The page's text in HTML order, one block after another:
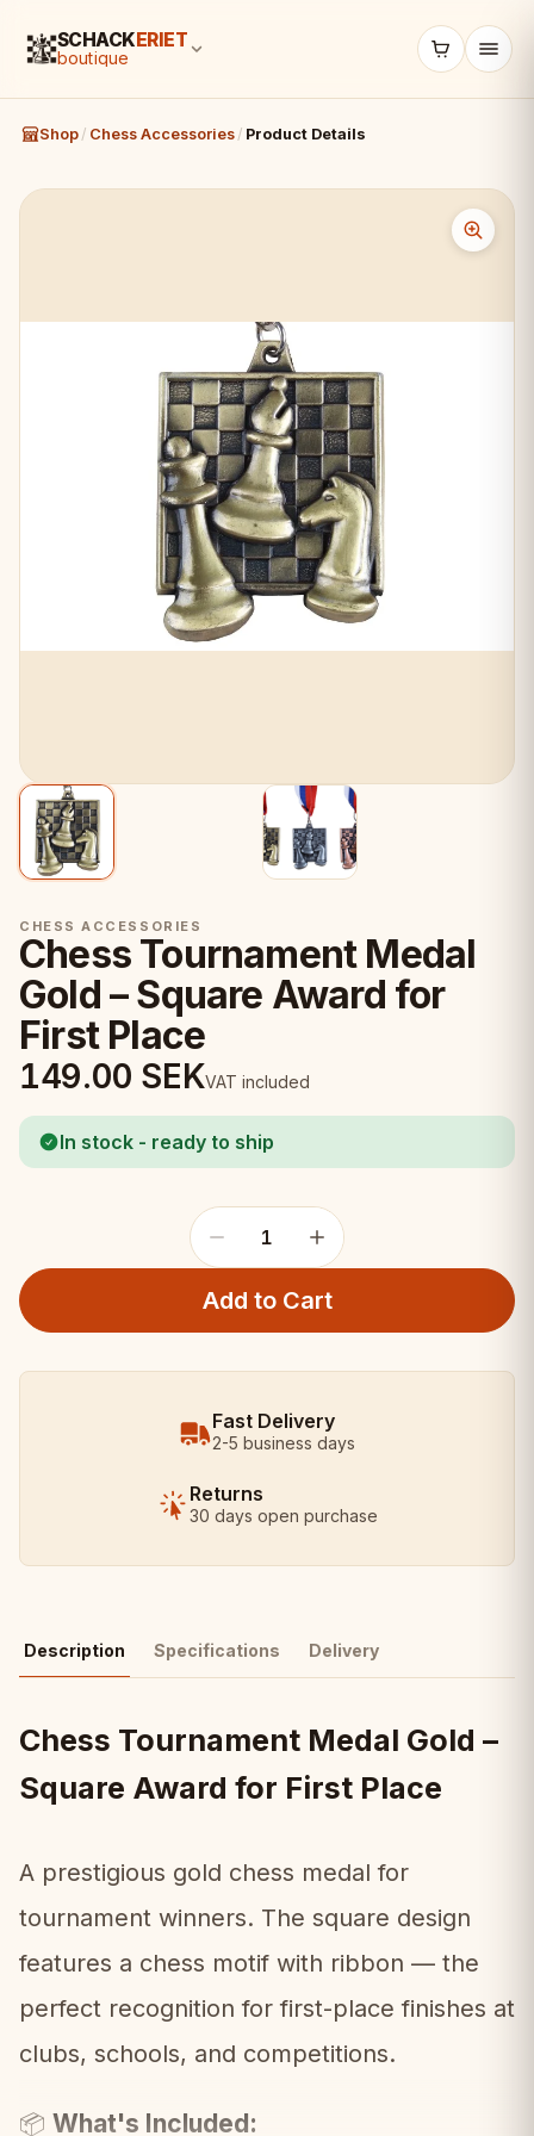
SCHACKERIET
boutique
Shop / Chess Accessories / Product Details
CHESS ACCESSORIES
Chess Tournament Medal
Gold – Square Award for
First Place
149.00 SEKVAT included
In stock - ready to ship
1
Add to Cart
Fast Delivery
2-5 business days
Returns
30 days open purchase
Description Specifications Delivery
Chess Tournament Medal Gold –
Square Award for First Place
A prestigious gold chess medal for
tournament winners. The square design
features a chess motif with ribbon — the
perfect recognition for first-place finishes at
clubs, schools, and competitions.
📦 What's Included: